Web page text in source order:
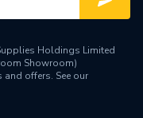
Holdings Limited
Showroom)
offers. See our